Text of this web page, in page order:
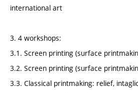
international art
3. 4 workshops:
3.1. Screen printing (surface
3.2. Screen printing (surface
3.3. Classical printmaking: relief,